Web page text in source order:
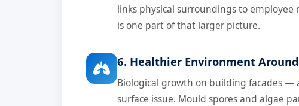
links physical surroundings to
is one part of that larger picture.
6. Healthier Environment
Biological growth on building facades
surface issue. Mould spores and algae